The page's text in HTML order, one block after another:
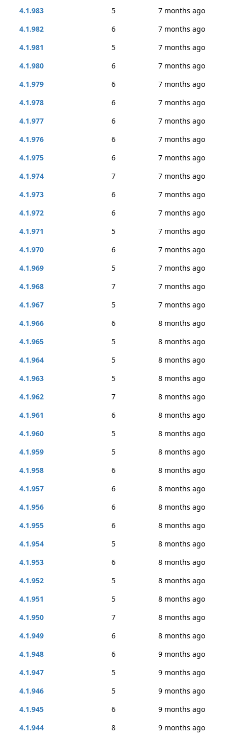
4.1.983
5
7 months ago
4.1.982
6
7 months ago
4.1.981
5
7 months ago
4.1.980
6
7 months ago
4.1.979
6
7 months ago
4.1.978
6
7 months ago
4.1.977
6
7 months ago
4.1.976
6
7 months ago
4.1.975
6
7 months ago
4.1.974
7
7 months ago
4.1.973
6
7 months ago
4.1.972
6
7 months ago
4.1.971
5
7 months ago
4.1.970
6
7 months ago
4.1.969
5
7 months ago
4.1.968
7
7 months ago
4.1.967
5
7 months ago
4.1.966
6
8 months ago
4.1.965
5
8 months ago
4.1.964
5
8 months ago
4.1.963
5
8 months ago
4.1.962
7
8 months ago
4.1.961
6
8 months ago
4.1.960
5
8 months ago
4.1.959
5
8 months ago
4.1.958
6
8 months ago
4.1.957
6
8 months ago
4.1.956
6
8 months ago
4.1.955
6
8 months ago
4.1.954
5
8 months ago
4.1.953
6
8 months ago
4.1.952
5
8 months ago
4.1.951
5
8 months ago
4.1.950
7
8 months ago
4.1.949
6
8 months ago
4.1.948
6
9 months ago
4.1.947
5
9 months ago
4.1.946
5
9 months ago
4.1.945
6
9 months ago
4.1.944
8 9 months ago